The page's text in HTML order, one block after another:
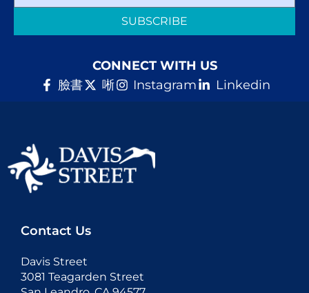
SUBSCRIBE
CONNECT WITH US
臉書
唽 Instagram Linkedin
Contact Us
Davis Street
3081 Teagarden Street